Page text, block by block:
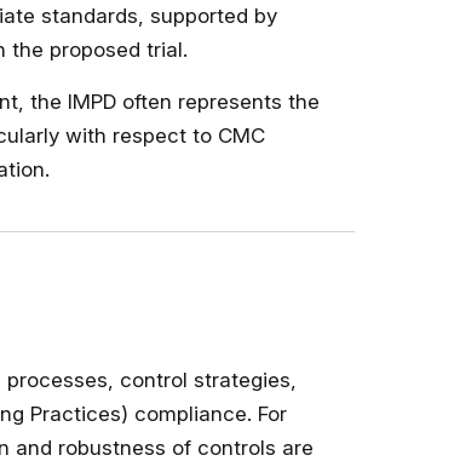
standards, supported by
the proposed trial.
the IMPD often represents the
with respect to CMC
control strategies,
Practices) compliance. For
and robustness of controls are